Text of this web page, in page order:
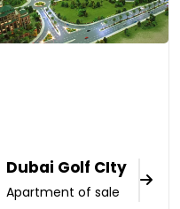
Dubai Golf CIty
Apartment of sale